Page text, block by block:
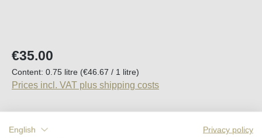
Regular price:
€35.00
Content: 0.75 litre (€46.67 / 1 litre)
Prices incl. VAT plus shipping costs
English
Privacy policy